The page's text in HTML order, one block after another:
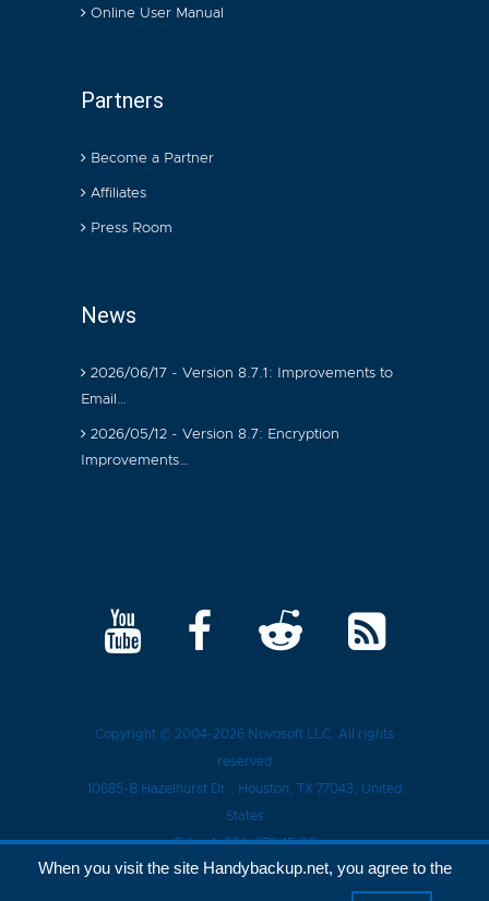
Online User Manual
Partners
Become a Partner
Affiliates
Press Room
News
2026/06/17 - Version 8.7.1: Improvements to
Email…
2026/05/12 - Version 8.7: Encryption
Improvements…
Copyright © 2004-2026 Novosoft LLC . All rights
reserved
10685-B Hazelhurst Dr. Houston , TX 77043 , United
States
Tel.:+1 (909) 279-15-30
Privacy Policy
When you visit the site Handybackup.net, you agree to the